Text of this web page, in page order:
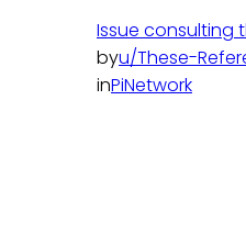
Issue consulting
byu/These-
inPiNetwork